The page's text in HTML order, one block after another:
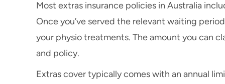
Most extras insurance policies in Australia
Once you’ve served the relevant waiting
your physio treatments. The amount you can
and policy.
Extras cover typically comes with an annual